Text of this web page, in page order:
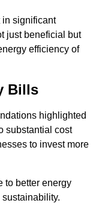
in significant
just beneficial but
efficiency of
Bills
highlighted
substantial cost
to invest more
to better energy